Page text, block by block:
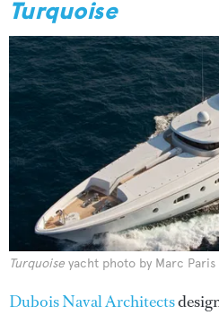
Turquoise
Turquoise yacht photo by Marc Paris
Dubois Naval Architects